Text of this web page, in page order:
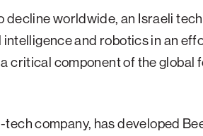
decline worldwide, an Israeli
and robotics in an
critical component of the global
company, has developed